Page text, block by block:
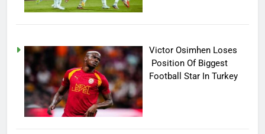
Victor Osimhen Loses
Position Of Biggest
Football Star In Turkey